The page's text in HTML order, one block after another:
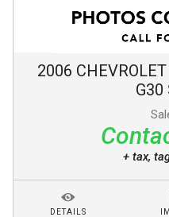
2006 CHEVROLET
G30
+ tax,
DETAILS